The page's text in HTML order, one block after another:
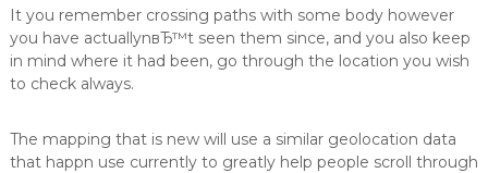
It you remember crossing paths with some body however
you have actuallynвЂ™t seen them since, and you also keep
in mind where it had been, go through the location you wish
to check always.
The mapping that is new will use a similar geolocation data
that happn use currently to greatly help people scroll through